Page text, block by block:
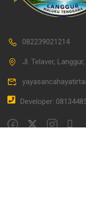
082239021214
Jl. Telaver,
Developer: